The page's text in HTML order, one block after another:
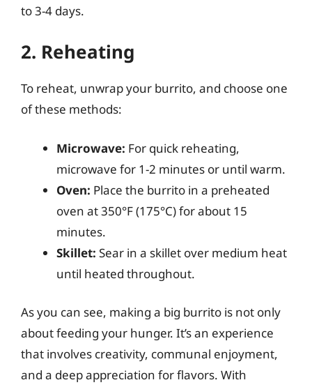
to 3-4 days.
2. Reheating
To reheat, unwrap your burrito, and choose one
of these methods:
Microwave: For quick reheating,
microwave for 1-2 minutes or until warm.
Oven: Place the burrito in a preheated
oven at 350°F (175°C) for about 15
minutes.
Skillet: Sear in a skillet over medium heat
until heated throughout.
As you can see, making a big burrito is not only
about feeding your hunger. It’s an experience
that involves creativity, communal enjoyment,
and a deep appreciation for flavors. With